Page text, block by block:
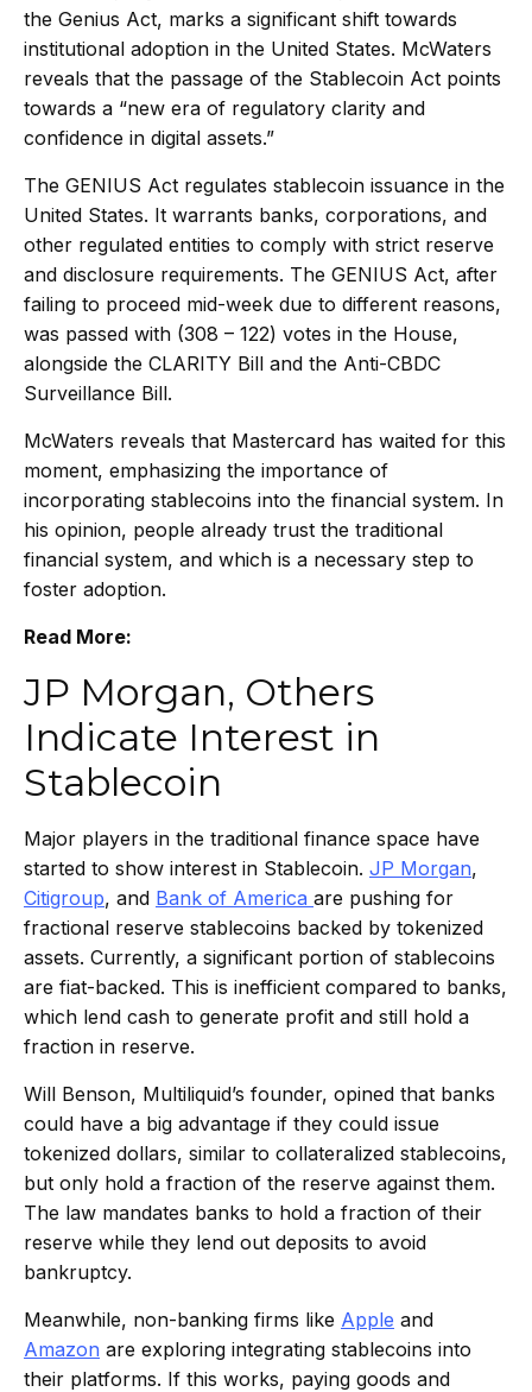
the Genius Act, marks a significant shift towards
institutional adoption in the United States. McWaters
reveals that the passage of the Stablecoin Act points
towards a “new era of regulatory clarity and
confidence in digital assets.”
The GENIUS Act regulates stablecoin issuance in the
United States. It warrants banks, corporations, and
other regulated entities to comply with strict reserve
and disclosure requirements. The GENIUS Act, after
failing to proceed mid-week due to different reasons,
was passed with (308 – 122) votes in the House,
alongside the CLARITY Bill and the Anti-CBDC
Surveillance Bill.
McWaters reveals that Mastercard has waited for this
moment, emphasizing the importance of
incorporating stablecoins into the financial system. In
his opinion, people already trust the traditional
financial system, and which is a necessary step to
foster adoption.
Read More:
JP Morgan, Others
Indicate Interest in
Stablecoin
Major players in the traditional finance space have
started to show interest in Stablecoin. JP Morgan,
Citigroup, and Bank of America are pushing for
fractional reserve stablecoins backed by tokenized
assets. Currently, a significant portion of stablecoins
are fiat-backed. This is inefficient compared to banks,
which lend cash to generate profit and still hold a
fraction in reserve.
Will Benson, Multiliquid’s founder, opined that banks
could have a big advantage if they could issue
tokenized dollars, similar to collateralized stablecoins,
but only hold a fraction of the reserve against them.
The law mandates banks to hold a fraction of their
reserve while they lend out deposits to avoid
bankruptcy.
Meanwhile, non-banking firms like Apple and
Amazon are exploring integrating stablecoins into
their platforms. If this works, paying goods and